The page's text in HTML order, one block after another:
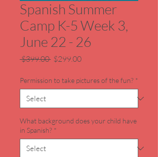
Spanish Summer
Camp K-5 Week 3,
June 22 - 26
$399.00 Regular
$299.00Sale
Permission to take pictures of the fun? *
What background does your child have
in Spanish? *